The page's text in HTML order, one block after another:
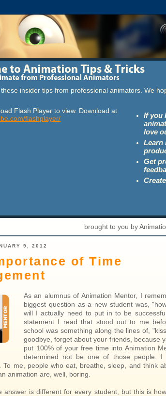
insider tips from professional animators. We
Flash Player to view. Download at
flashplayer/
If you
love
Learn
Get
brought to you by
9, 2012
of Time
As an alumnus of Animation Mentor, I
biggest question as a new student was,
will I actually need to put in to be
statement I read that stood out to me
school was something along the lines of,
goodbye, forget about your friends, because
put 100% of your free time into Animation
determined not be one of those people. I
To me, people who eat, breathe, sleep, and think
animation are, well, boring.
answer is different for every student, but this is